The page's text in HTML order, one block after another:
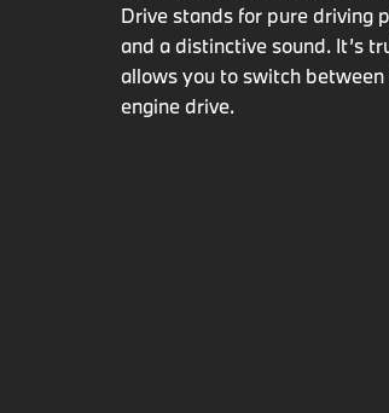
Drive stands for pure driving
and a distinctive sound. It’s
allows you to switch
engine drive.